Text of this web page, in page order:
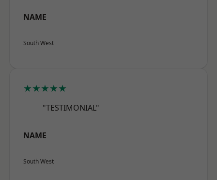
NAME
South West
★★★★★
"TESTIMONIAL"
NAME
South West